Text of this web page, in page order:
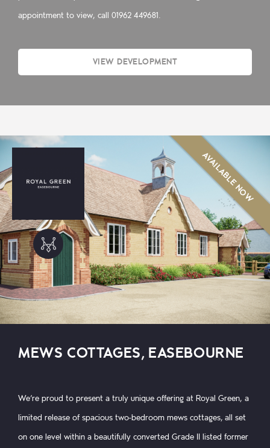
appointment to view, call 01962 449681.
VIEW DEVELOPMENT
AVAILABLE NOW
MEWS COTTAGES, EASEBOURNE
We’re proud to present a truly unique offering at Royal Green, a
limited release of spacious two-bedroom mews cottages, all set
on one level within a beautifully converted Grade II listed former